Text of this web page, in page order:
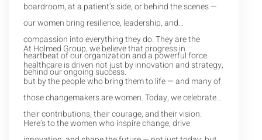
boardroom, at a patient’s side, or behind the scenes —
our women bring resilience, leadership, and
compassion into everything they do. They are the
heartbeat of our organization and a powerful force
behind our ongoing success.
At Holmed Group, we believe that progress in
healthcare is driven not just by innovation and strategy,
but by the people who bring them to life — and many of
those changemakers are women. Today, we celebrate
their contributions, their courage, and their vision.
Here’s to the women who inspire change, drive